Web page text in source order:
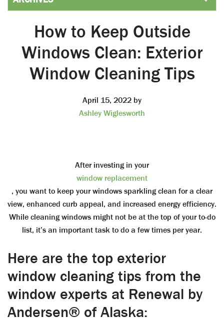
How to Keep Outside
Windows Clean: Exterior
Window Cleaning Tips
April 15, 2022 by
Ashley Wiglesworth
After investing in your
window replacement
, you want to keep your windows sparkling clean for a clear
view, enhanced curb appeal, and increased energy efficiency.
While cleaning windows might not be at the top of your to-do
list, it’s an important task to do a few times per year.
Here are the top exterior
window cleaning tips from the
window experts at Renewal by
Andersen® of Alaska: